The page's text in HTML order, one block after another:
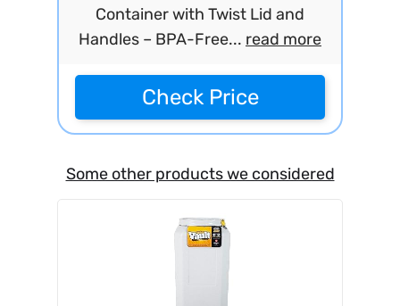
Container with Twist Lid and
Handles – BPA-Free... read more
Check Price
Some other products we considered